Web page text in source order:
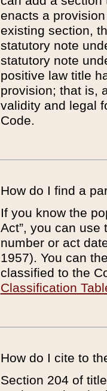
enacts a
existing section,
statutory note
statutory note
positive law title
provision; that is,
validity and legal
Code.
How do I find a
If you know the
Act”, you can use
number or act
1957). You can
classified to the
Classification
How do I cite to
Section 204 of